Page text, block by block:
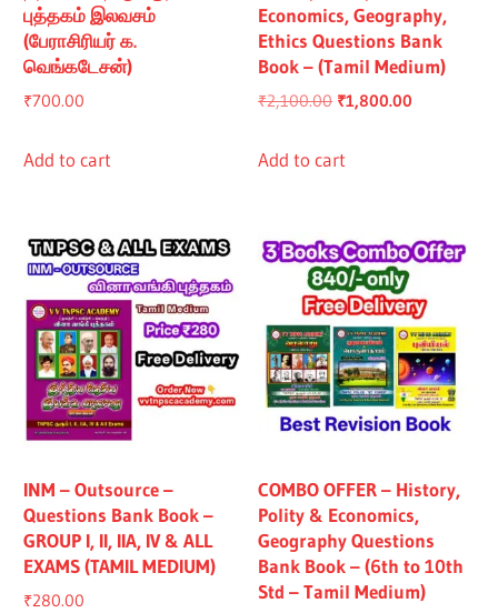
புத்தகம் இலவசம்
(பேராசிரியர் க.
வெங்கடேசன்)
₹700.00
Add to cart
Economics, Geography,
Ethics Questions Bank
Book – (Tamil Medium)
₹2,100.00 Original
was:
₹1,800.00
Add to cart
INM – Outsource –
Questions Bank Book –
GROUP I, II, IIA, IV & ALL
EXAMS (TAMIL MEDIUM)
₹280.00
COMBO OFFER – History,
Polity & Economics,
Geography Questions
Bank Book – (6th to 10th
Std – Tamil Medium)